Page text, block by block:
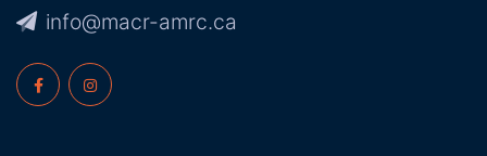
ac.crma-rcam@ofni